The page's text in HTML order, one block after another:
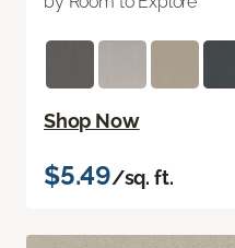
Shop Now
$5.49/sq. ft.